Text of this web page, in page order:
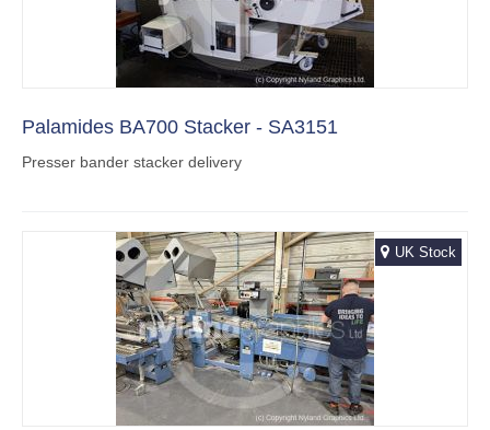
Palamides BA700 Stacker - SA3151
Presser bander stacker delivery
UK Stock